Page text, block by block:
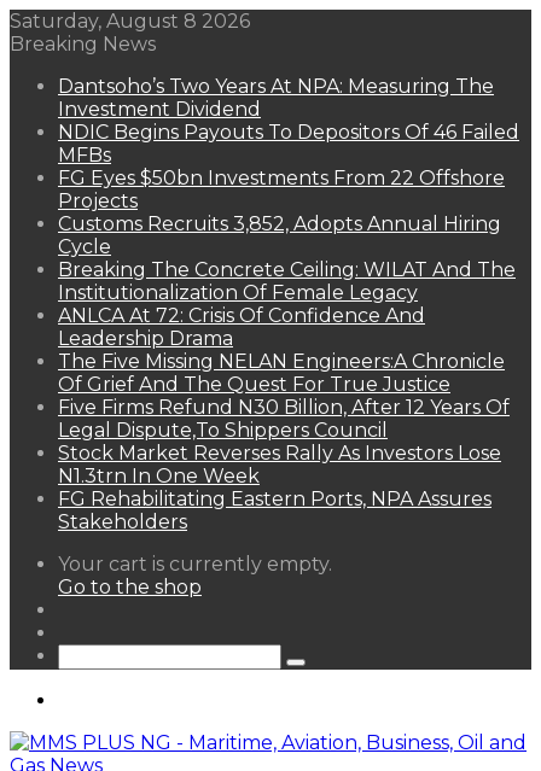
Saturday, August 8 2026
Breaking News
Dantsoho’s Two Years At NPA: Measuring The
Investment Dividend
NDIC Begins Payouts To Depositors Of 46 Failed
MFBs
FG Eyes $50bn Investments From 22 Offshore
Projects
Customs Recruits 3,852, Adopts Annual Hiring
Cycle
Breaking The Concrete Ceiling: WILAT And The
Institutionalization Of Female Legacy
ANLCA At 72: Crisis Of Confidence And
Leadership Drama
The Five Missing NELAN Engineers:A Chronicle
Of Grief And The Quest For True Justice
Five Firms Refund N30 Billion, After 12 Years Of
Legal Dispute,To Shippers Council
Stock Market Reverses Rally As Investors Lose
N1.3trn In One Week
FG Rehabilitating Eastern Ports, NPA Assures
Stakeholders
View
your
Your cart is currently empty.
Go to the shop
Search